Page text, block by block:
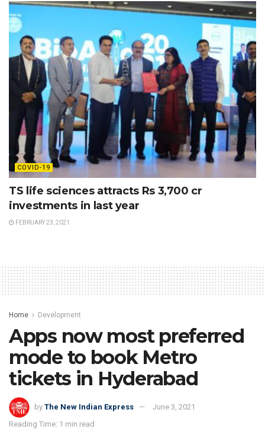
COVID-19
TS life sciences attracts Rs 3,700 cr
investments in last year
FEBRUARY 23, 2021
Home Development
Apps now most preferred
mode to book Metro
tickets in Hyderabad
by The New Indian Express
June 3, 2021
Reading Time: 1 min read